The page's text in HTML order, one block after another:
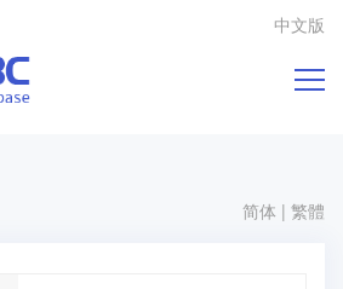
中文版
简体 | 繁體